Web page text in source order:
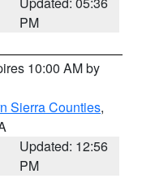
PM
10:00 AM by
Sierra Counties,
Updated: 12:56
PM